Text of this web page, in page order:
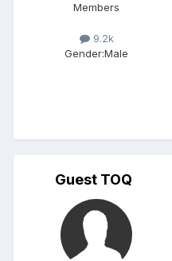
Members
9.2k
Gender:Male
Guest TOQ